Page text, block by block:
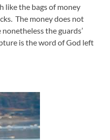
like the bags of money
The money does not
the guards’
is the word of God left